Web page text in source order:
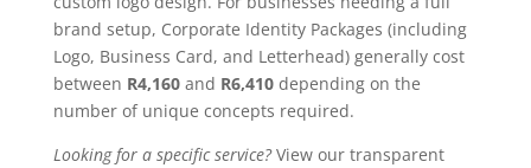
brand setup, Corporate Identity Packages (including
Logo, Business Card, and Letterhead) generally cost
between R4,160and R6,410depending on the
number of unique concepts required.
Looking for a specific service?View our transparent